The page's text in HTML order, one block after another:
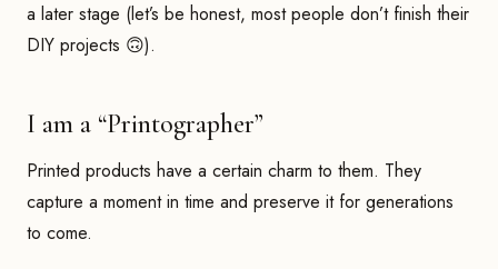
a later stage (let’s be honest, most people don’t finish their
DIY projects 🙃).
I am a “Printographer”
Printed products have a certain charm to them. They
capture a moment in time and preserve it for generations
to come.